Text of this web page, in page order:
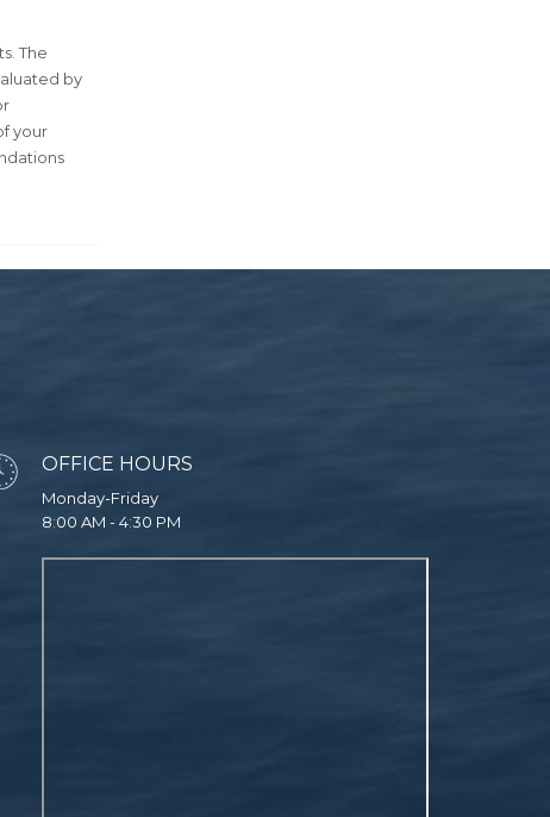
The
by
your
OFFICE HOURS
Monday-Friday
8:00 AM - 4:30 PM